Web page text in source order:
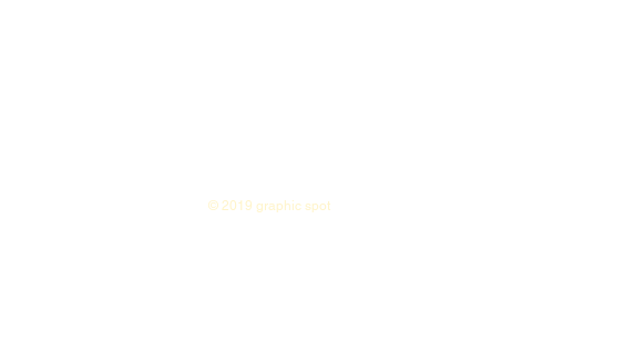
© 2019 graphic spot